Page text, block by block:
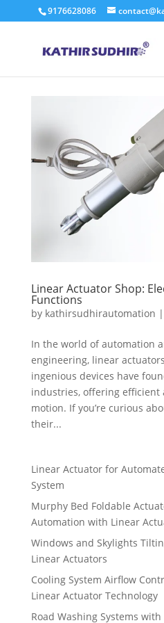
9176628086
Linear Actuator Shop:
Functions
by kathirsudhirautomation |
In the world of automation
engineering, linear
ingenious devices have
industries, offering
motion. If you’re curious
their...
Linear Actuator for
System
Murphy Bed Foldable
Automation with Linear
Windows and Skylights
Linear Actuators
Cooling System Airflow
Linear Actuator Technology
Road Washing Systems